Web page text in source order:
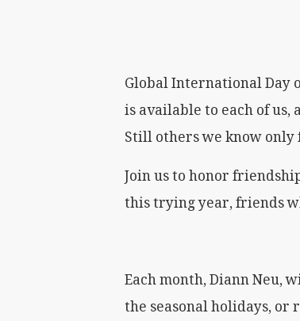
Global International Day
is available to each of us,
Still others we know only
Join us to honor
this trying year, friends
Each month, Diann Neu,
the seasonal holidays, or